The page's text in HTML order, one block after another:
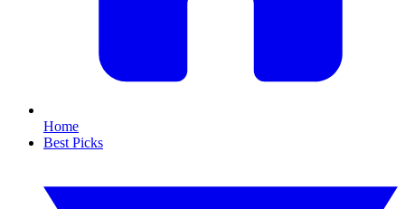
Home
Best Picks